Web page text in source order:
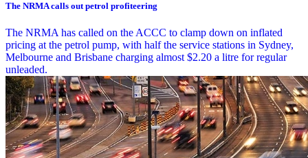
The NRMA calls out petrol profiteering
The NRMA has called on the ACCC to clamp down on inflated
pricing at the petrol pump, with half the service stations in Sydney,
Melbourne and Brisbane charging almost $2.20 a litre for regular
unleaded.